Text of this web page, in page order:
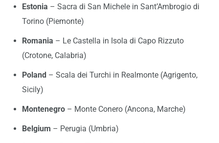
Estonia – Sacra di San Michele in Sant’Ambrogio di
Torino (Piemonte)
Romania – Le Castella in Isola di Capo Rizzuto
(Crotone, Calabria)
Poland – Scala dei Turchi in Realmonte (Agrigento,
Sicily)
Montenegro – Monte Conero (Ancona, Marche)
Belgium – Perugia (Umbria)